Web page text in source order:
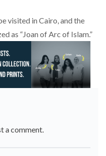
visited in Cairo, and the
as “Joan of Arc of Islam.”
a comment.